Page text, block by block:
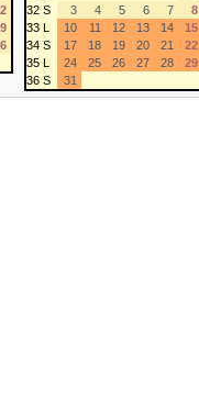
32 S
3 4 5 6 7 8
33 L
10 11 12 13 14 15
34 S
17 18 19 20 21 22
35 L
24 25 26 27 28 29
36 S
31